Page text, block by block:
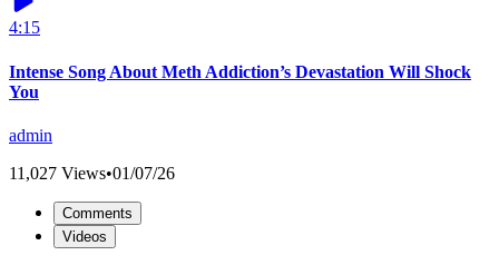
4:15
Intense Song About Meth Addiction’s Devastation Will Shock
You
admin
11,027 Views•01/07/26
Comments
Videos